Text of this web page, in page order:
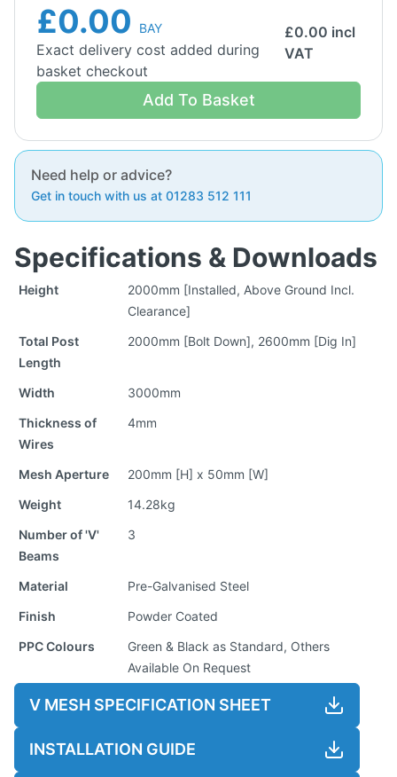
£0.00 BAY
Exact delivery cost added during
basket checkout
£0.00 incl
VAT
Add To Basket
Need help or advice?
Get in touch with us at 01283 512 111
Specifications & Downloads
Height
2000mm [Installed, Above Ground Incl.
Clearance]
Total Post
Length
2000mm [Bolt Down], 2600mm [Dig In]
Width
3000mm
Thickness of
Wires
4mm
Mesh Aperture
200mm [H] x 50mm [W]
Weight
14.28kg
Number of 'V'
Beams
3
Material
Pre-Galvanised Steel
Finish
Powder Coated
PPC Colours
Green & Black as Standard, Others
Available On Request
V MESH SPECIFICATION SHEET
INSTALLATION GUIDE